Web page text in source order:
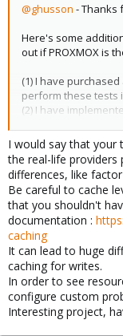
@ghusson - Thanks
Here's some
out if PROXMOX is
(1) I have
perform these tests
(2) I have
better control
(3) I have a number
simulate client
Based on your
simulate "hosts" of
Great.
I want to perform
eCommerce
the LAB.
After that, the next
real-life providers
I would say that your
the real-life providers
differences, like
Be careful to cache
that you shouldn't
documentation :
caching
It can lead to huge
caching for writes.
In order to see
configure custom
Interesting project,